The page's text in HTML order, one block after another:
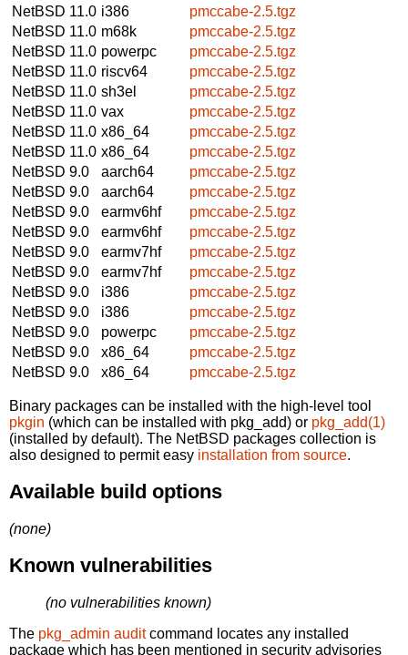
NetBSD 11.0 i386
pmccabe-2.5.tgz
NetBSD 11.0 m68k
pmccabe-2.5.tgz
NetBSD 11.0 powerpc
pmccabe-2.5.tgz
NetBSD 11.0 riscv64
pmccabe-2.5.tgz
NetBSD 11.0 sh3el
pmccabe-2.5.tgz
NetBSD 11.0 vax
pmccabe-2.5.tgz
NetBSD 11.0 x86_64
pmccabe-2.5.tgz
NetBSD 11.0 x86_64
pmccabe-2.5.tgz
NetBSD 9.0
aarch64
pmccabe-2.5.tgz
NetBSD 9.0
aarch64
pmccabe-2.5.tgz
NetBSD 9.0
earmv6hf
pmccabe-2.5.tgz
NetBSD 9.0
earmv6hf
pmccabe-2.5.tgz
NetBSD 9.0
earmv7hf
pmccabe-2.5.tgz
NetBSD 9.0
earmv7hf
pmccabe-2.5.tgz
NetBSD 9.0
i386
pmccabe-2.5.tgz
NetBSD 9.0
i386
pmccabe-2.5.tgz
NetBSD 9.0
powerpc
pmccabe-2.5.tgz
NetBSD 9.0
x86_64
pmccabe-2.5.tgz
NetBSD 9.0
x86_64 pmccabe-2.5.tgz
Binary packages can be installed with the high-level tool
pkgin (which can be installed with pkg_add) or pkg_add(1)
(installed by default). The NetBSD packages collection is
also designed to permit easy installation from source.
Available build options
(none)
Known vulnerabilities
(no vulnerabilities known)
The pkg_admin auditcommand locates any installed
package which has been mentioned in security advisories